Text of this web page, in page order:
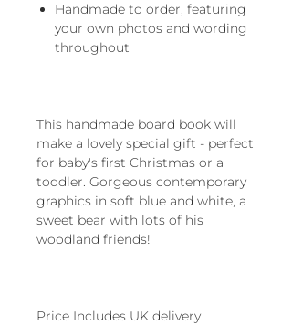
Handmade to order, featuring
your own photos and wording
throughout
This handmade board book will
make a lovely special gift - perfect
for baby's first Christmas or a
toddler. Gorgeous contemporary
graphics in soft blue and white, a
sweet bear with lots of his
woodland friends!
Price Includes UK delivery